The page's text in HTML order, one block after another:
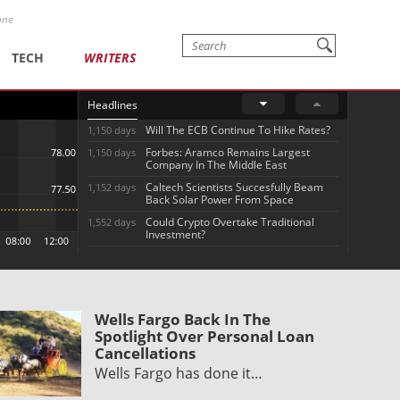
TECH WRITERS
Headlines
1,150 days Will The ECB Continue To Hike Rates?
1,150 days
Forbes: Aramco Remains Largest
Company In The Middle East
1,152 days
Caltech Scientists Succesfully Beam
Back Solar Power From Space
1,552 days
Could Crypto Overtake Traditional
Investment?
Wells Fargo Back In The
Spotlight Over Personal Loan
Cancellations
Wells Fargo has done it…